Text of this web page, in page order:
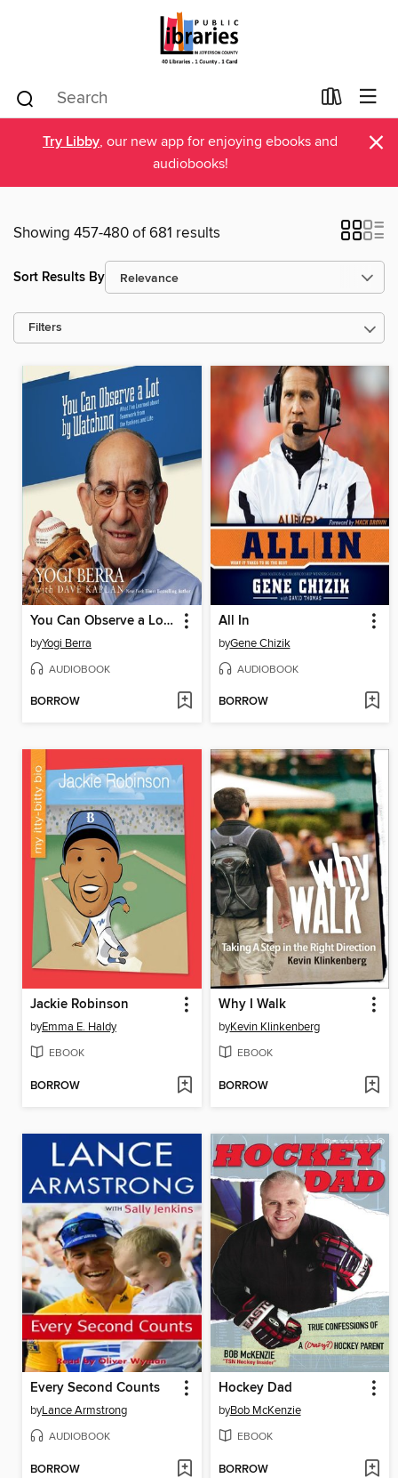
Try Libby, our new app for enjoying ebooks and
audiobooks!
×
Showing 457-480 of 681 results
Sort Results By
Filters
You Can Observe a Lot by Watching
byYogi Berra
AUDIOBOOK
BORROW
All In
byGene Chizik
AUDIOBOOK
BORROW
Jackie Robinson
byEmma E. Haldy
EBOOK
BORROW
Why I Walk
byKevin Klinkenberg
EBOOK
BORROW
Every Second Counts
byLance Armstrong
AUDIOBOOK
BORROW
Hockey Dad
byBob McKenzie
EBOOK
BORROW